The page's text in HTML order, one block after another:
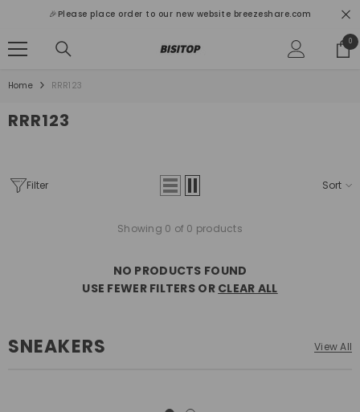
🎉Please place order to our new website breezeshare.com
00
Home RRR123
RRR123
Filter Sort
Showing 0 of 0 products
NO PRODUCTS FOUND
USE FEWER FILTERS OR CLEAR ALL
SNEAKERS View All